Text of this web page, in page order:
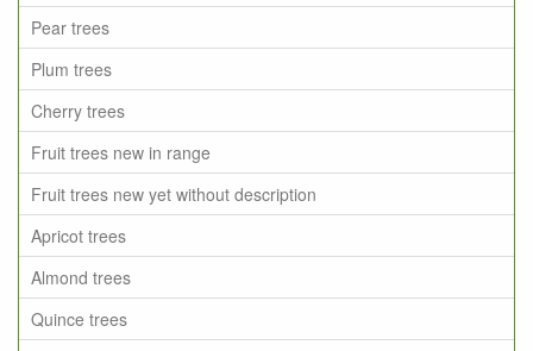
Pear trees
Plum trees
Cherry trees
Fruit trees new in range
Fruit trees new yet without description
Apricot trees
Almond trees
Quince trees